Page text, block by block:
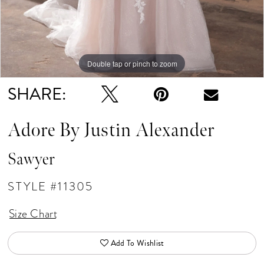
Double tap or pinch to zoom
Double tap or pinch to zoom
Double tap or pinch to zoom
SHARE:
Adore By Justin Alexander
Sawyer
STYLE #11305
Size Chart
Add To Wishlist